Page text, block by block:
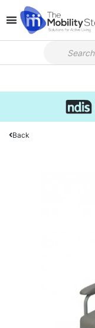
Back